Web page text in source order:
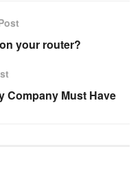
your router?
Company Must Have